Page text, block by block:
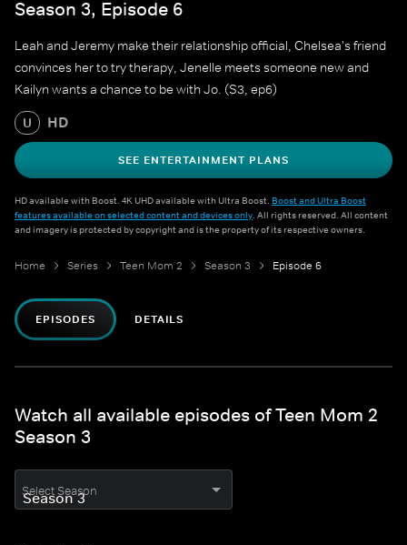
Season 3, Episode 6
Leah and Jeremy make their relationship official, Chelsea's friend
convinces her to try therapy, Jenelle meets someone new and
Kailyn wants a chance to be with Jo. (S3, ep6)
U HD
SEE ENTERTAINMENT PLANS
HD available with Boost. 4K UHD available with Ultra Boost. Boost and Ultra Boost
features available on selected content and devices only. All rights reserved. All content
and imagery is protected by copyright and is the property of its respective owners.
Home Series Teen Mom 2 Season 3 Episode 6
EPISODES DETAILS
Watch all available episodes of Teen Mom 2
Season 3
Select Season